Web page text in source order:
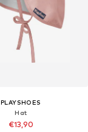
PLAYSHOES
Hat
€13,90